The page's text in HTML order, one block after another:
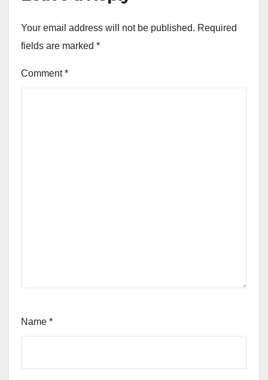
Your email address will not be published. Required
fields are marked *
Comment*
Name *